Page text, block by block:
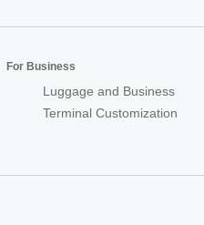
For Business
Luggage and Business
Terminal Customization